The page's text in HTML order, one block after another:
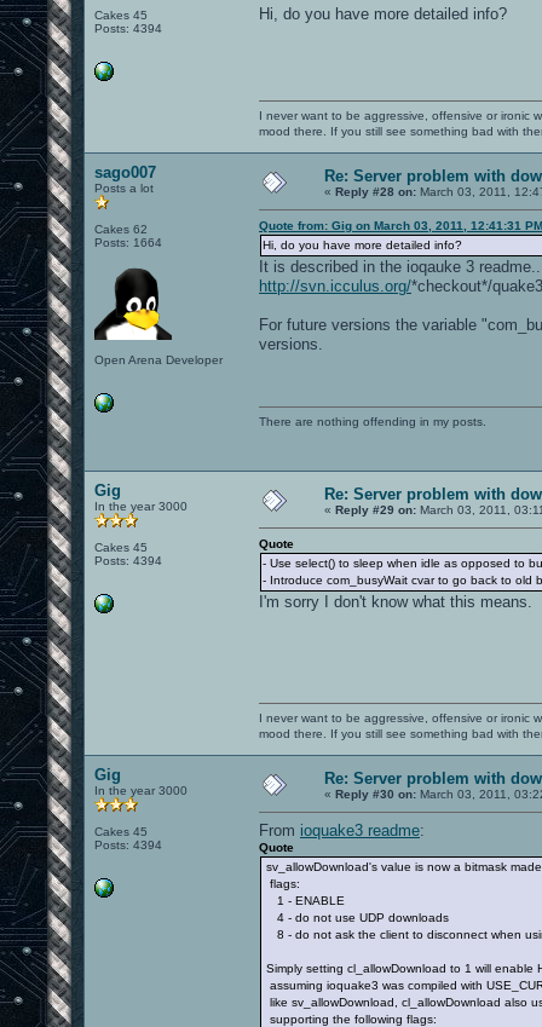
Cakes 45
Posts: 4394
Hi, do you have more detailed info?
I never want to be aggressive, offensive or ironic
mood there. If you still see something bad with
sago007
Posts a lot
Cakes 62
Posts: 1664
Open Arena Developer
Re: Server problem with
« Reply #28 on: March 03, 2011,
Quote from: Gig on March 03, 2011, 12:41:31 PM
Hi, do you have more detailed info?
It is described in the ioqauke 3
http://svn.icculus.org/*checkout*/
For future versions the variable
versions.
There are nothing offending in my posts.
Gig
In the year 3000
Cakes 45
Posts: 4394
Re: Server problem with
« Reply #29 on: March 03, 2011,
Quote
- Use select() to sleep when idle as opposed to
- Introduce com_busyWait cvar to go back to old
I'm sorry I don't know what this means.
I never want to be aggressive, offensive or ironic
mood there. If you still see something bad with
Gig
In the year 3000
Cakes 45
Posts: 4394
Re: Server problem with
« Reply #30 on: March 03, 2011,
From ioquake3 readme:
Quote
sv_allowDownload's value is now a bitmask
flags:
1 - ENABLE
4 - do not use UDP downloads
8 - do not ask the client to disconnect when
Simply setting cl_allowDownload to 1 will enable
assuming ioquake3 was compiled with
like sv_allowDownload, cl_allowDownload also
supporting the following flags: